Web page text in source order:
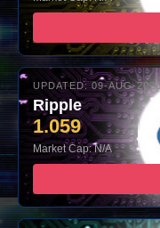
UPDATED: 09-AUG-
Ripple
1.059
Market Cap: N/A